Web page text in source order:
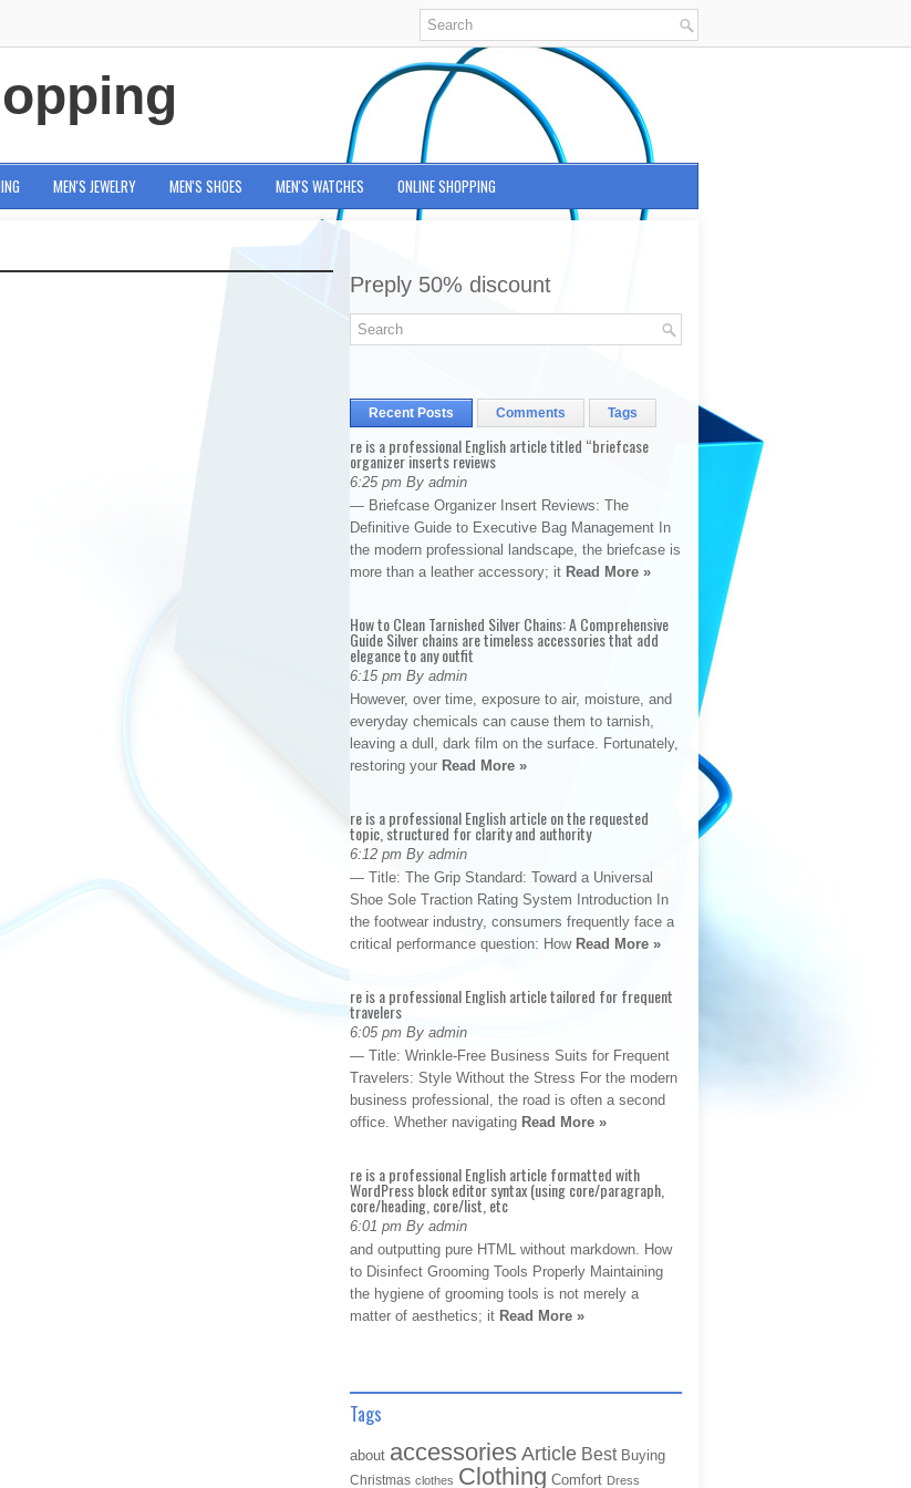
MEN'S JEWELRY MEN'S SHOES MEN'S WATCHES ONLINE SHOPPING
Preply 50% discount
Recent Posts Comments Tags
re is a professional English article titled “briefcase
organizer inserts reviews
6:25 pm By admin
— Briefcase Organizer Insert Reviews: The
Definitive Guide to Executive Bag Management In
the modern professional landscape, the briefcase is
more than a leather accessory; it Read More »
How to Clean Tarnished Silver Chains: A Comprehensive
Guide Silver chains are timeless accessories that add
elegance to any outfit
6:15 pm By admin
However, over time, exposure to air, moisture, and
everyday chemicals can cause them to tarnish,
leaving a dull, dark film on the surface. Fortunately,
restoring your Read More »
re is a professional English article on the requested
topic, structured for clarity and authority
6:12 pm By admin
— Title: The Grip Standard: Toward a Universal
Shoe Sole Traction Rating System Introduction In
the footwear industry, consumers frequently face a
critical performance question: How Read More »
re is a professional English article tailored for frequent
travelers
6:05 pm By admin
— Title: Wrinkle-Free Business Suits for Frequent
Travelers: Style Without the Stress For the modern
business professional, the road is often a second
office. Whether navigating Read More »
re is a professional English article formatted with
WordPress block editor syntax (using core/paragraph,
core/heading, core/list, etc
6:01 pm By admin
and outputting pure HTML without markdown. How
to Disinfect Grooming Tools Properly Maintaining
the hygiene of grooming tools is not merely a
matter of aesthetics; it Read More »
Tags
about accessories Article Best Buying
Christmas clothes Clothing Comfort Dress